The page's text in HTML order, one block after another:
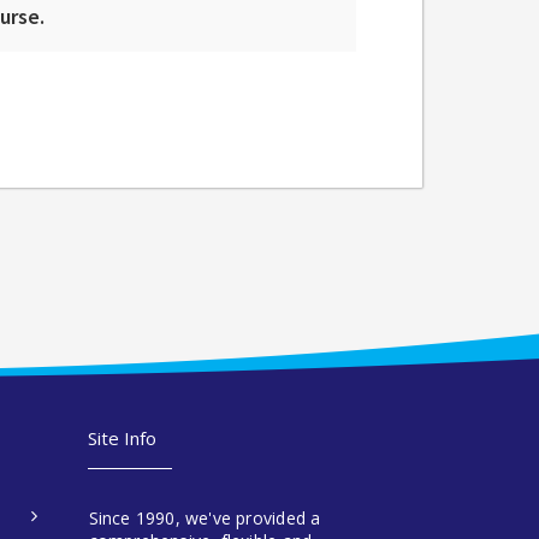
Site Info
Since 1990, we've provided a